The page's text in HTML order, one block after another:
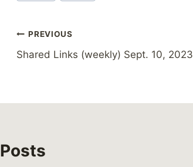
Post
navigation
PREVIOUS
Shared Links (weekly) Sept. 10, 2023